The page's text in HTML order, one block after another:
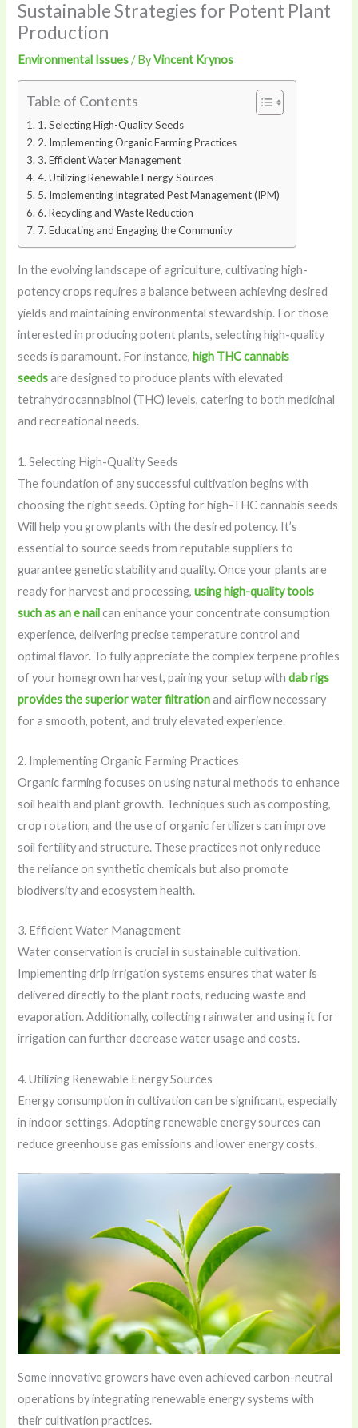
Sustainable Strategies for Potent Plant
Production
Environmental Issues/ ByVincent Krynos
Table of Contents
1. Selecting High-Quality Seeds
2. Implementing Organic Farming Practices
3. Efficient Water Management
4. Utilizing Renewable Energy Sources
5. Implementing Integrated Pest Management (IPM)
6. Recycling and Waste Reduction
7. Educating and Engaging the Community
In the evolving landscape of agriculture, cultivating high-
potency crops requires a balance between achieving desired
yields and maintaining environmental stewardship. For those
interested in producing potent plants, selecting high-quality
seeds is paramount. For instance, high THC cannabis
seedsare designed to produce plants with elevated
tetrahydrocannabinol (THC) levels, catering to both medicinal
and recreational needs.
1. Selecting High-Quality Seeds
The foundation of any successful cultivation begins with
choosing the right seeds. Opting for high-THC cannabis seeds
Will help you grow plants with the desired potency. It’s
essential to source seeds from reputable suppliers to
guarantee genetic stability and quality. Once your plants are
ready for harvest and processing,using high-quality tools
such as an e nailcan enhance your concentrate consumption
experience, delivering precise temperature control and
optimal flavor. To fully appreciate the complex terpene profiles
of your homegrown harvest, pairing your setup withdab rigs
provides the superior water filtrationand airflow necessary
for a smooth, potent, and truly elevated experience.
2. Implementing Organic Farming Practices
Organic farming focuses on using natural methods to enhance
soil health and plant growth. Techniques such as composting,
crop rotation, and the use of organic fertilizers can improve
soil fertility and structure. These practices not only reduce
the reliance on synthetic chemicals but also promote
biodiversity and ecosystem health.
3. Efficient Water Management
Water conservation is crucial in sustainable cultivation.
Implementing drip irrigation systems ensures that water is
delivered directly to the plant roots, reducing waste and
evaporation. Additionally, collecting rainwater and using it for
irrigation can further decrease water usage and costs.
4. Utilizing Renewable Energy Sources
Energy consumption in cultivation can be significant, especially
in indoor settings. Adopting renewable energy sources can
reduce greenhouse gas emissions and lower energy costs.
Some innovative growers have even achieved carbon-neutral
operations by integrating renewable energy systems with
their cultivation practices.